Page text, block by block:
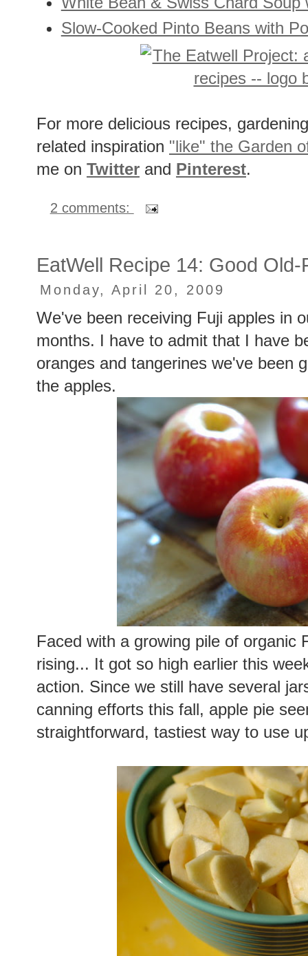
Slow-Cooked Pinto Beans with
For more delicious recipes,
related inspiration "like" the Garden
me on Twitter and Pinterest.
2 comments:
EatWell Recipe 14: Good
Monday, April 20, 2009
We've been receiving Fuji apples in
months. I have to admit that I have
oranges and tangerines we've been
the apples.
Faced with a growing pile of organic
rising... It got so high earlier this
action. Since we still have several
canning efforts this fall, apple pie
straightforward, tastiest way to use